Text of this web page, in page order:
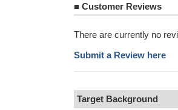
■ Customer Reviews
There are currently no
Submit a Review here
Target Background